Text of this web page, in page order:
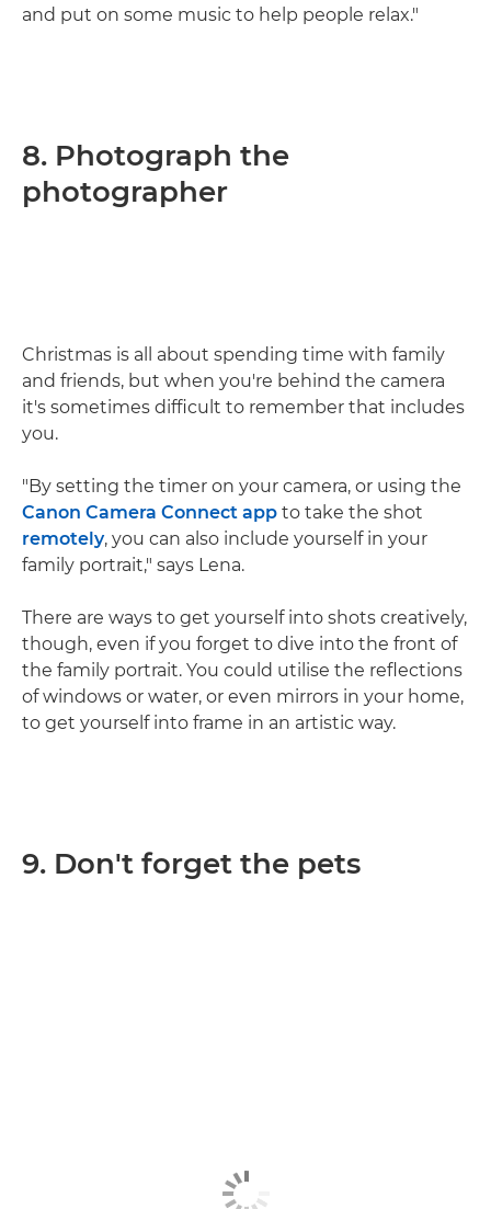
and put on some music to help people relax."
8. Photograph the
photographer
Christmas is all about spending time with family
and friends, but when you're behind the camera
it's sometimes difficult to remember that includes
you.
"By setting the timer on your camera, or using the
Canon Camera Connect app to take the shot
remotely, you can also include yourself in your
family portrait," says Lena.
There are ways to get yourself into shots creatively,
though, even if you forget to dive into the front of
the family portrait. You could utilise the reflections
of windows or water, or even mirrors in your home,
to get yourself into frame in an artistic way.
9. Don't forget the pets